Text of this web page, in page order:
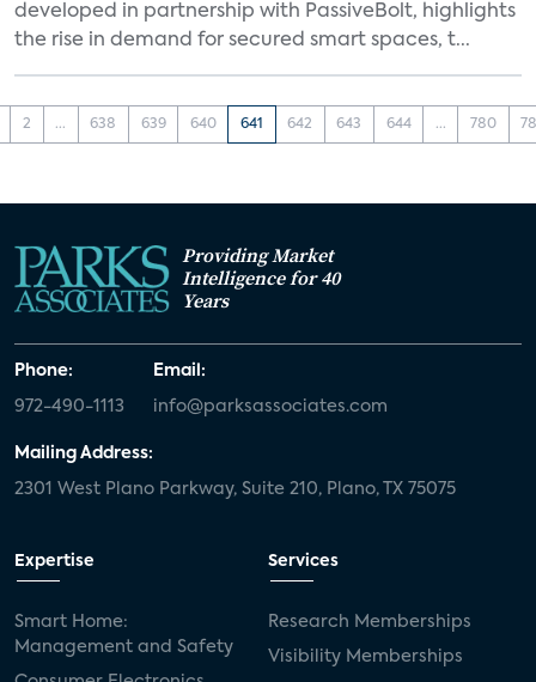
developed in partnership with PassiveBolt, highlights
the rise in demand for secured smart spaces, t...
2 ... 638 639 640 641 642 643 644 ... 780
Providing Market
Intelligence for 40
Years
Phone:
972-490-1113
Email:
info@parksassociates.com
Mailing Address:
2301 West Plano Parkway, Suite 210, Plano, TX 75075
Expertise
Smart Home:
Management and Safety
Services
Research Memberships
Visibility Memberships